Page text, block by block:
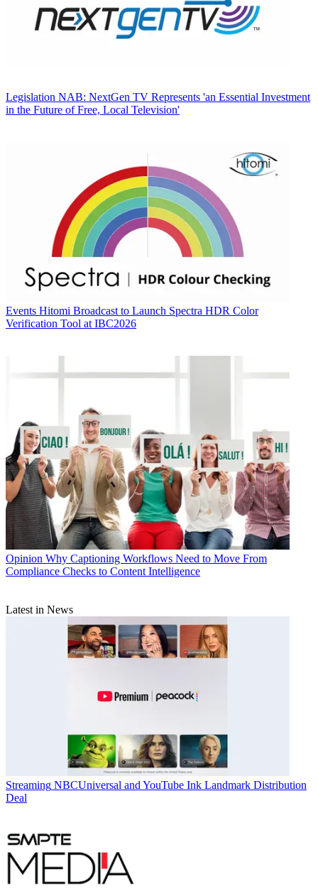
Legislation NAB: NextGen TV Represents 'an Essential Investment
in the Future of Free, Local Television'
Events Hitomi Broadcast to Launch Spectra HDR Color
Verification Tool at IBC2026
Opinion Why Captioning Workflows Need to Move From
Compliance Checks to Content Intelligence
Latest in News
Streaming NBCUniversal and YouTube Ink Landmark Distribution
Deal